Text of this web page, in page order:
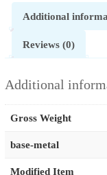
Additional
Reviews (0)
Additional
Gross Weight
base-metal
Modified Item